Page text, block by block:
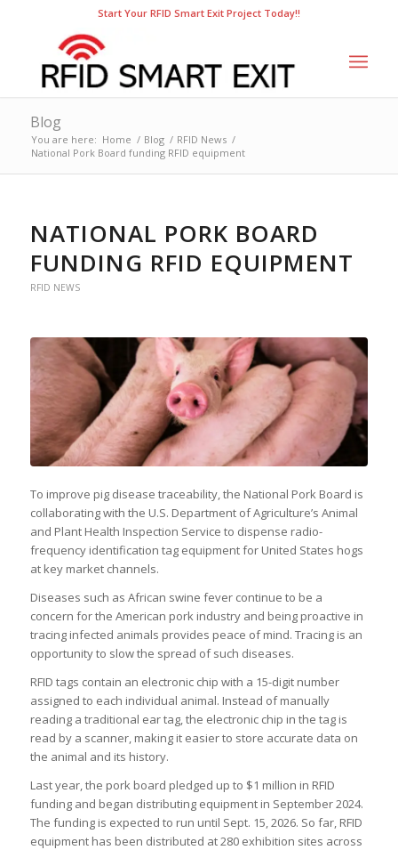
Start Your RFID Smart Exit Project Today!!
Blog
You are here: Home / Blog / RFID News /
National Pork Board funding RFID equipment
NATIONAL PORK BOARD
FUNDING RFID EQUIPMENT
RFID NEWS
To improve pig disease traceability, the National Pork Board is
collaborating with the U.S. Department of Agriculture’s Animal
and Plant Health Inspection Service to dispense radio-
frequency identification tag equipment for United States hogs
at key market channels.
Diseases such as African swine fever continue to be a
concern for the American pork industry and being proactive in
tracing infected animals provides peace of mind. Tracing is an
opportunity to slow the spread of such diseases.
RFID tags contain an electronic chip with a 15-digit number
assigned to each individual animal. Instead of manually
reading a traditional ear tag, the electronic chip in the tag is
read by a scanner, making it easier to store accurate data on
the animal and its history.
Last year, the pork board pledged up to $1 million in RFID
funding and began distributing equipment in September 2024.
The funding is expected to run until Sept. 15, 2026. So far, RFID
equipment has been distributed at 280 exhibition sites across